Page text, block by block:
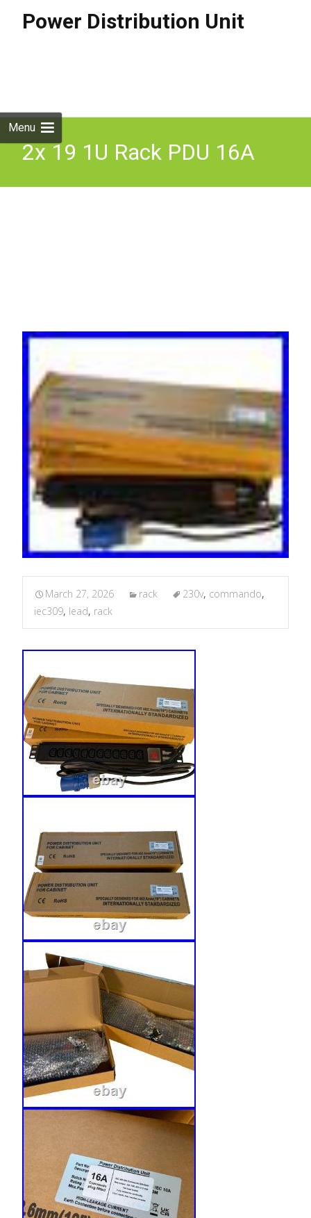
Power Distribution Unit
Menu
2x 19 1U Rack PDU 16A
March 27, 2026 rack 230v, commando,
iec309, lead, rack